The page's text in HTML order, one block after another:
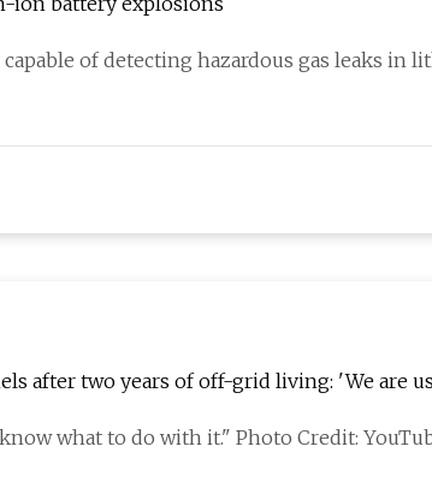
of detecting hazardous gas leaks in
after two years of off-grid living: 'We are
what to do with it." Photo Credit: